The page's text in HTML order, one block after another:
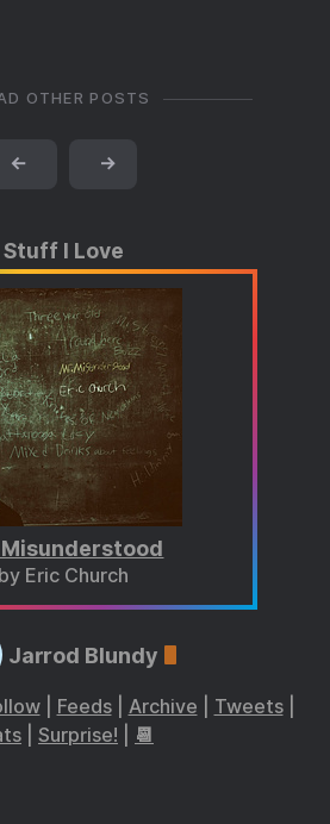
OTHER POSTS
← →
Stuff I Love
by Eric Church
Jarrod Blundy
| Feeds| Archive Tweets|
Surprise! 📆